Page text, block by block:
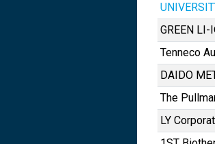
GREEN LI-
Tenneco
DAIDO
The
LY